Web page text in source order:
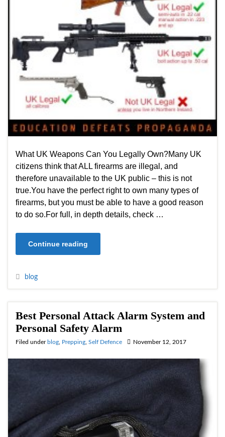
What UK Weapons Can You Legally Own?Many UK
citizens think that ALL firearms are illegal, and
therefore unavailable to the UK public – this is not
true.You have the perfect right to own many types of
firearms, but you must be able to have a good reason
to do so.For full, in depth details, check …
Continue reading
blog
Best Personal Attack Alarm System and
Personal Safety Alarm
Filed under blog Prepping Self Defence November 12, 2017